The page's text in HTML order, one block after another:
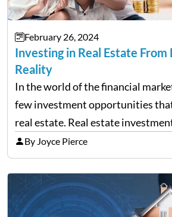
February 26, 2024
Investing in Real Estate From
Reality
In the world of the financial
few investment opportunities that
real estate. Real estate
much a dream for many investors.
already heard that with real…
By Joyce Pierce